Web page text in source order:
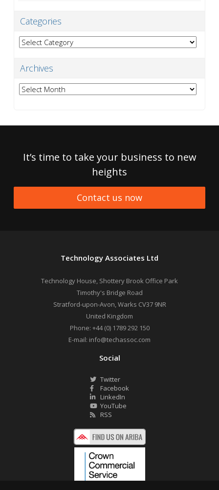
Categories
Categories
Archives
Archives
It’s time to take your business to new
heights
Contact us now
Technology Associates Ltd
Technology House, Shottery Brook Office Park
Timothy's Bridge Road
Stratford-upon-Avon,Warks CV37 9NR
United Kingdom
Phone: +44 (0) 1789 292 150
E-mail: info@techassoc.com
Social
Twitter
Facebook
LinkedIn
YouTube
RSS